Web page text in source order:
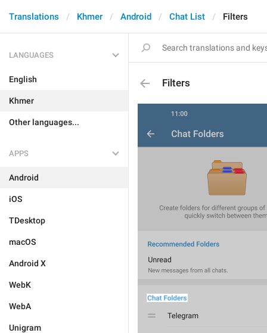
Translations Khmer Android Chat List Filters
LANGUAGES
English
Khmer
Other languages...
APPS
Android
iOS
TDesktop
macOS
Android X
WebK
WebA
Unigram
Filters